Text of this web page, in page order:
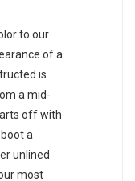
to our
of a
is
a mid-
off with
a
unlined
most